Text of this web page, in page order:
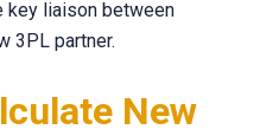
liaison between
3PL partner.
New